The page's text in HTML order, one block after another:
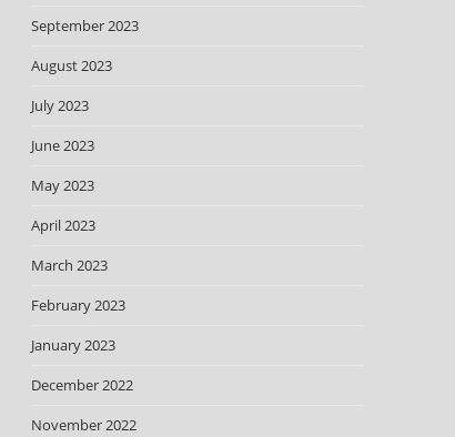
September 2023
August 2023
July 2023
June 2023
May 2023
April 2023
March 2023
February 2023
January 2023
December 2022
November 2022